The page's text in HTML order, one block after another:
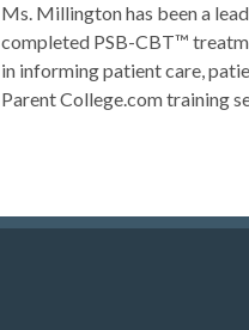
Ms. Millington has been a
completed PSB-CBT™
in informing patient care,
Parent College.com training